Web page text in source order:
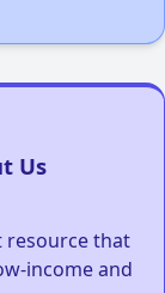
Us
resource that
income and